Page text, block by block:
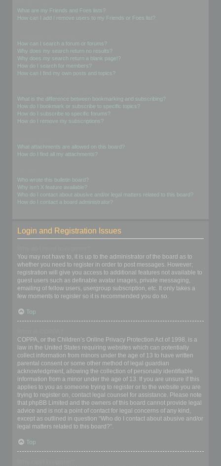
What are my Friends and Foes lists?
How can I add / remove users to my Friends or Foes list?
How can I search a forum or forums?
Why does my search return no results?
Why does my search return a blank page!?
How do I search for members?
How can I find my own posts and topics?
What is the difference between bookmarking and subscribing?
How do I bookmark or subscribe to specific topics?
How do I subscribe to specific forums?
How do I remove my subscriptions?
What attachments are allowed on this board?
How do I find all my attachments?
Who wrote this bulletin board?
Why isn’t X feature available?
Who do I contact about abusive and/or legal matters related to this board?
How do I contact a board administrator?
Login and Registration Issues
You may not have to, it is up to the administrator of the board as to
whether you need to register in order to post messages. However;
registration will give you access to additional features not available to
guest users such as definable avatar images, private messaging,
emailing of fellow users, usergroup subscription, etc. It only takes a
few moments to register so it is recommended you do so.
Top
COPPA, or the Children’s Online Privacy Protection Act of 1998, is a
law in the United States requiring websites which can potentially
collect information from minors under the age of 13 to have written
parental consent or some other method of legal guardian
acknowledgment, allowing the collection of personally identifiable
information from a minor under the age of 13. If you are unsure if this
applies to you as someone trying to register or to the website you are
trying to register on, contact legal counsel for assistance. Please note
that phpBB Limited and the owners of this board cannot provide legal
advice and is not a point of contact for legal concerns of any kind,
except as outlined in question “Who do I contact about abusive and/or
legal matters related to this board?”.
Top